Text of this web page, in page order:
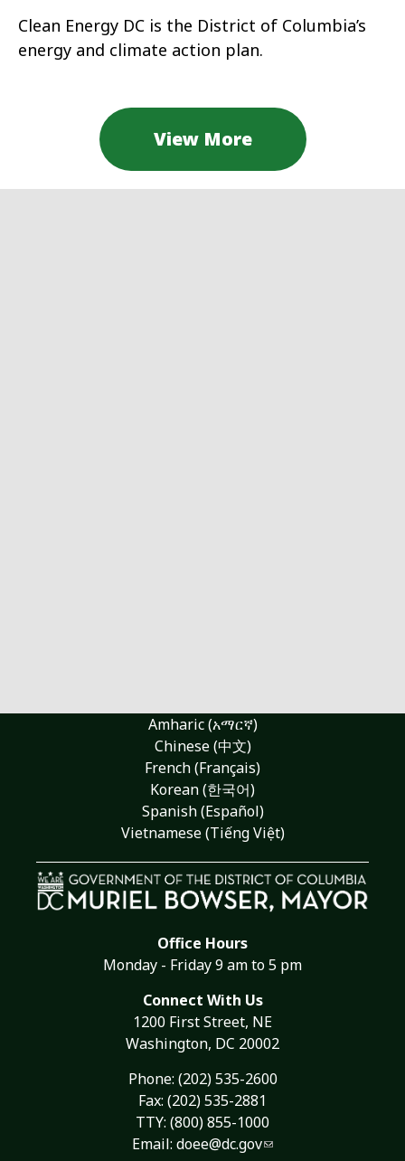
Clean Energy DC is the District of Columbia’s
energy and climate action plan.
View More
Amharic (አማርኛ)
Chinese (中文)
French (Français)
Korean (한국어)
Spanish (Español)
Vietnamese (Tiếng Việt)
Office Hours
Monday - Friday 9 am to 5 pm
Connect With Us
1200 First Street, NE
Washington, DC 20002
Phone: (202) 535-2600
Fax: (202) 535-2881
TTY: (800) 855-1000
Email: doee@dc.gov